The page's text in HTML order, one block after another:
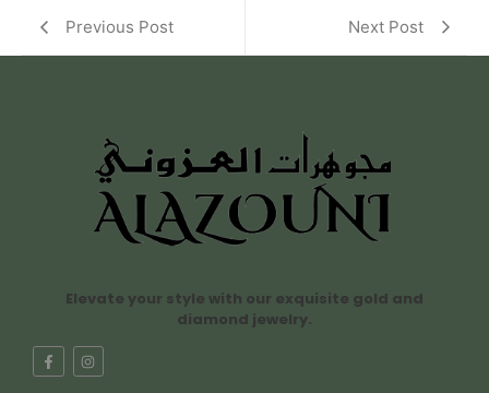
Previous Post Next Post
Elevate your style with our exquisite gold and
diamond jewelry.